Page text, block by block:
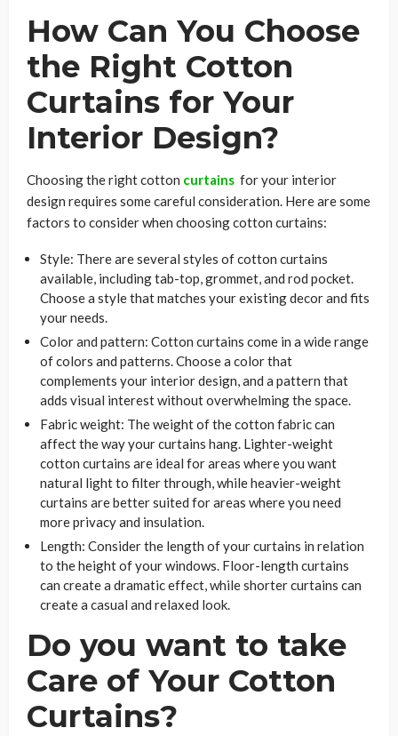
How Can You Choose
the Right Cotton
Curtains for Your
Interior Design?
Choosing the right cotton curtains for your interior
design requires some careful consideration. Here are some
factors to consider when choosing cotton curtains:
Style: There are several styles of cotton curtains
available, including tab-top, grommet, and rod pocket.
Choose a style that matches your existing decor and fits
your needs.
Color and pattern: Cotton curtains come in a wide range
of colors and patterns. Choose a color that
complements your interior design, and a pattern that
adds visual interest without overwhelming the space.
Fabric weight: The weight of the cotton fabric can
affect the way your curtains hang. Lighter-weight
cotton curtains are ideal for areas where you want
natural light to filter through, while heavier-weight
curtains are better suited for areas where you need
more privacy and insulation.
Length: Consider the length of your curtains in relation
to the height of your windows. Floor-length curtains
can create a dramatic effect, while shorter curtains can
create a casual and relaxed look.
Do you want to take
Care of Your Cotton
Curtains?